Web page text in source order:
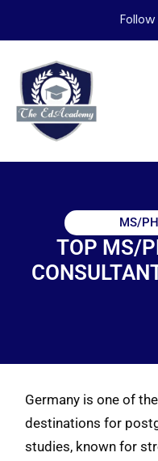
Follow
MS/
TOP MS/
Germany is one of
destinations for
studies, known for